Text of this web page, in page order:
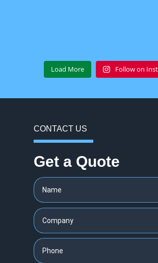
Load More Follow on
CONTACT US
Get a Quote